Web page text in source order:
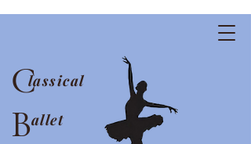
C
B
lassical
allet